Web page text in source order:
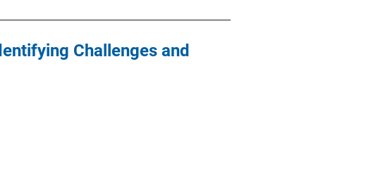
Challenges and